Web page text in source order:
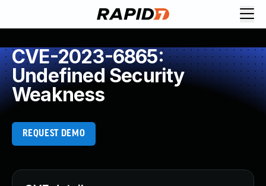
CVE-2023-6865:
Undefined Security
Weakness
REQUEST DEMO